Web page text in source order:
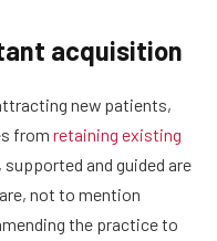
acquisition
new patients,
from retaining existing
and guided are
not to mention
the practice to